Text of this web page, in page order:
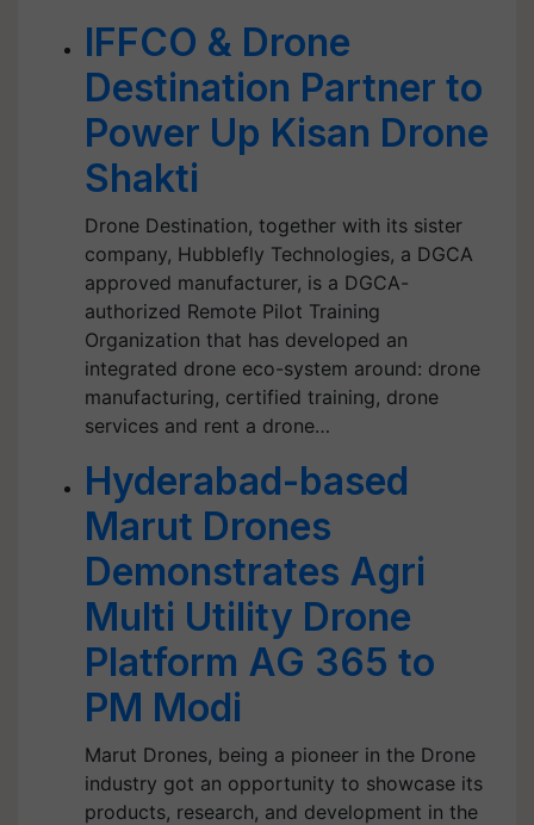
IFFCO & Drone
Destination Partner to
Power Up Kisan Drone
Shakti
Drone Destination, together with its sister
company, Hubblefly Technologies, a DGCA
approved manufacturer, is a DGCA-
authorized Remote Pilot Training
Organization that has developed an
integrated drone eco-system around: drone
manufacturing, certified training, drone
services and rent a drone…
Hyderabad-based
Marut Drones
Demonstrates Agri
Multi Utility Drone
Platform AG 365 to
PM Modi
Marut Drones, being a pioneer in the Drone
industry got an opportunity to showcase its
products, research, and development in the